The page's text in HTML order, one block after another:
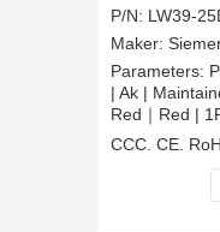
P/N: LW39-
Maker:
Parameters:
| Ak |
Red｜Red |
CCC, CE,